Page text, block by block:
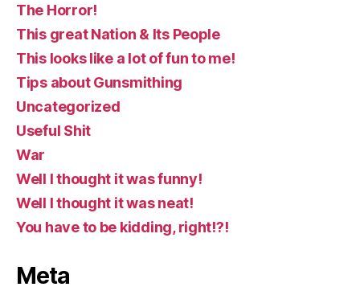
The Horror!
This great Nation & Its People
This looks like a lot of fun to me!
Tips about Gunsmithing
Uncategorized
Useful Shit
War
Well I thought it was funny!
Well I thought it was neat!
You have to be kidding, right!?!
Meta